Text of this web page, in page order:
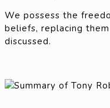
We possess the
beliefs, replacing
discussed.